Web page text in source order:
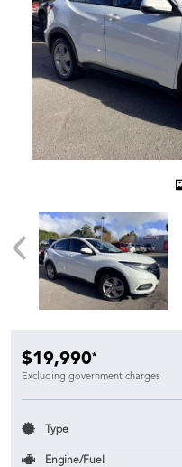
$19,990*
Excluding government charges
Type
Engine/Fuel